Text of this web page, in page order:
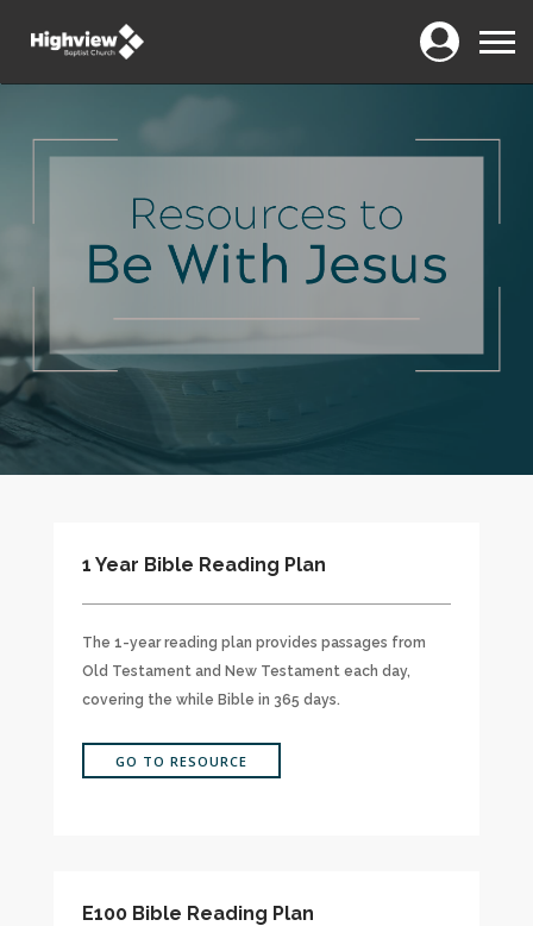
Login Menu
1 Year Bible Reading Plan
The 1-year reading plan provides passages from
Old Testament and New Testament each day,
covering the while Bible in 365 days.
GO TO RESOURCE
E100 Bible Reading Plan